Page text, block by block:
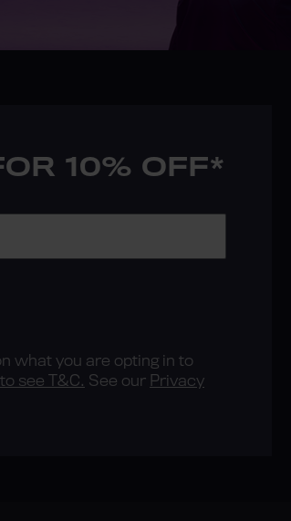
10% OFF*
what you are opting in to
see T&C. See our Privacy